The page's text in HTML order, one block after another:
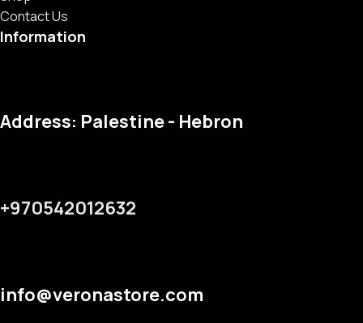
Contact Us
Information
Address: Palestine - Hebron
+970542012632
info@veronastore.com